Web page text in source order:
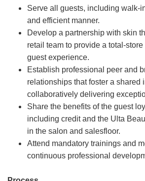
Serve all guests, including walk-
and efficient manner.
Develop a partnership with skin
retail team to provide a total-
guest experience.
Establish professional peer and
relationships that foster a shared
collaboratively delivering
Share the benefits of the guest
including credit and the Ulta
in the salon and salesfloor.
Attend mandatory trainings and
continuous professional